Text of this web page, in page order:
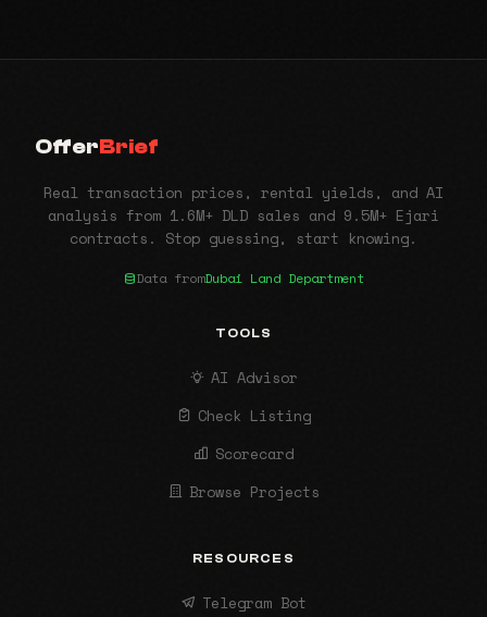
OfferBrief
Real transaction prices, rental yields, and AI
analysis from 1.6M+ DLD sales and 9.5M+ Ejari
contracts. Stop guessing, start knowing.
Data fromDubai Land Department
TOOLS
AI Advisor
Check Listing
Scorecard
Browse Projects
RESOURCES
Telegram Bot